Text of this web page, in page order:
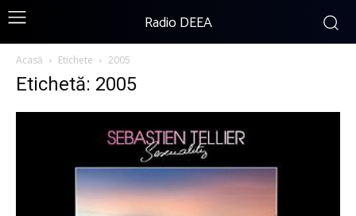
Radio DEEA
Acasă Etichete 2005
Etichetă: 2005